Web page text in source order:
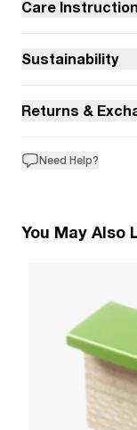
Care
Sustainability
Returns &
Need Help?
You May Also